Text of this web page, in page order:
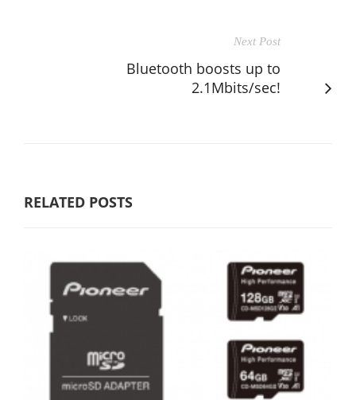
Next Post
Bluetooth boosts up to
2.1Mbits/sec!
RELATED POSTS